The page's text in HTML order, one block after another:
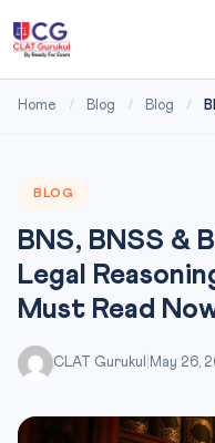
Home / Blog / Blog /
BLOG
BNS, BNSS &
Legal
Must Read
CLAT Gurukul May 26,